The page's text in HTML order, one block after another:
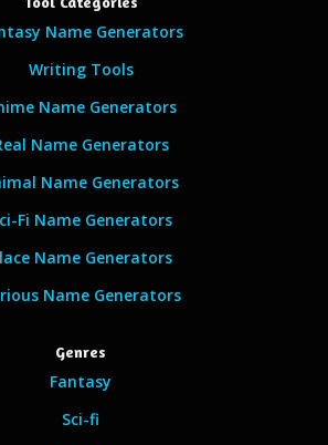
Name Generators
Writing Tools
Name Generators
Name Generators
Name Generators
Fi Name Generators
Name Generators
Name Generators
Genres
Fantasy
Sci-fi